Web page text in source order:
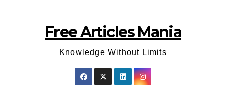
Free Articles Mania
Knowledge Without Limits